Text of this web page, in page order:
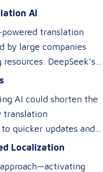
small and medium-
systems without
despite these
and contextual
in maintaining the
tool. AI-driven
and cost reduction,
to refine
expressions, and
AI
translation
by large companies
DeepSeek’s
field, enabling
needs, such as
or rare language
AI could shorten the
translation
quicker updates and
keeping up with
Localization
approach—activating